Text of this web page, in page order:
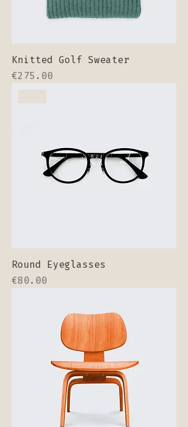
Knitted Golf Sweater
Price
€275.00
Round Eyeglasses
Price
€80.00